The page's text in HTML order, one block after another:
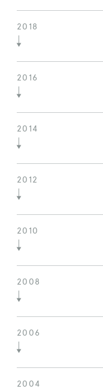
2018
2016
2014
2012
2010
2008
2006
2004